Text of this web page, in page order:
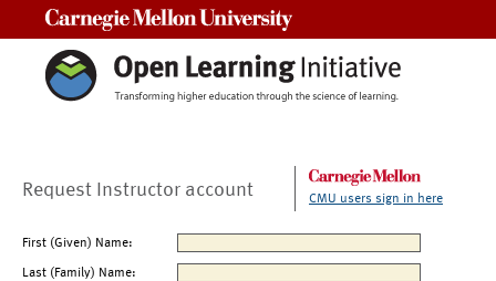
Request Instructor account CMU users sign in here
First (Given) Name:
Last (Family) Name: